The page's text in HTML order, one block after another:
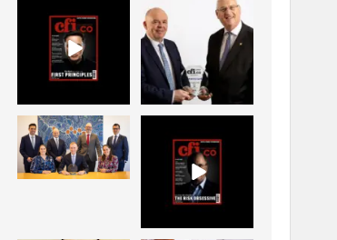
has now been
published. Read
2
The Access Bank UK
Ltd: Best Africa
Trade Finance...
6 2
La Trobe Financial:
Best Investment
Management...
2026 has now been
published.
2